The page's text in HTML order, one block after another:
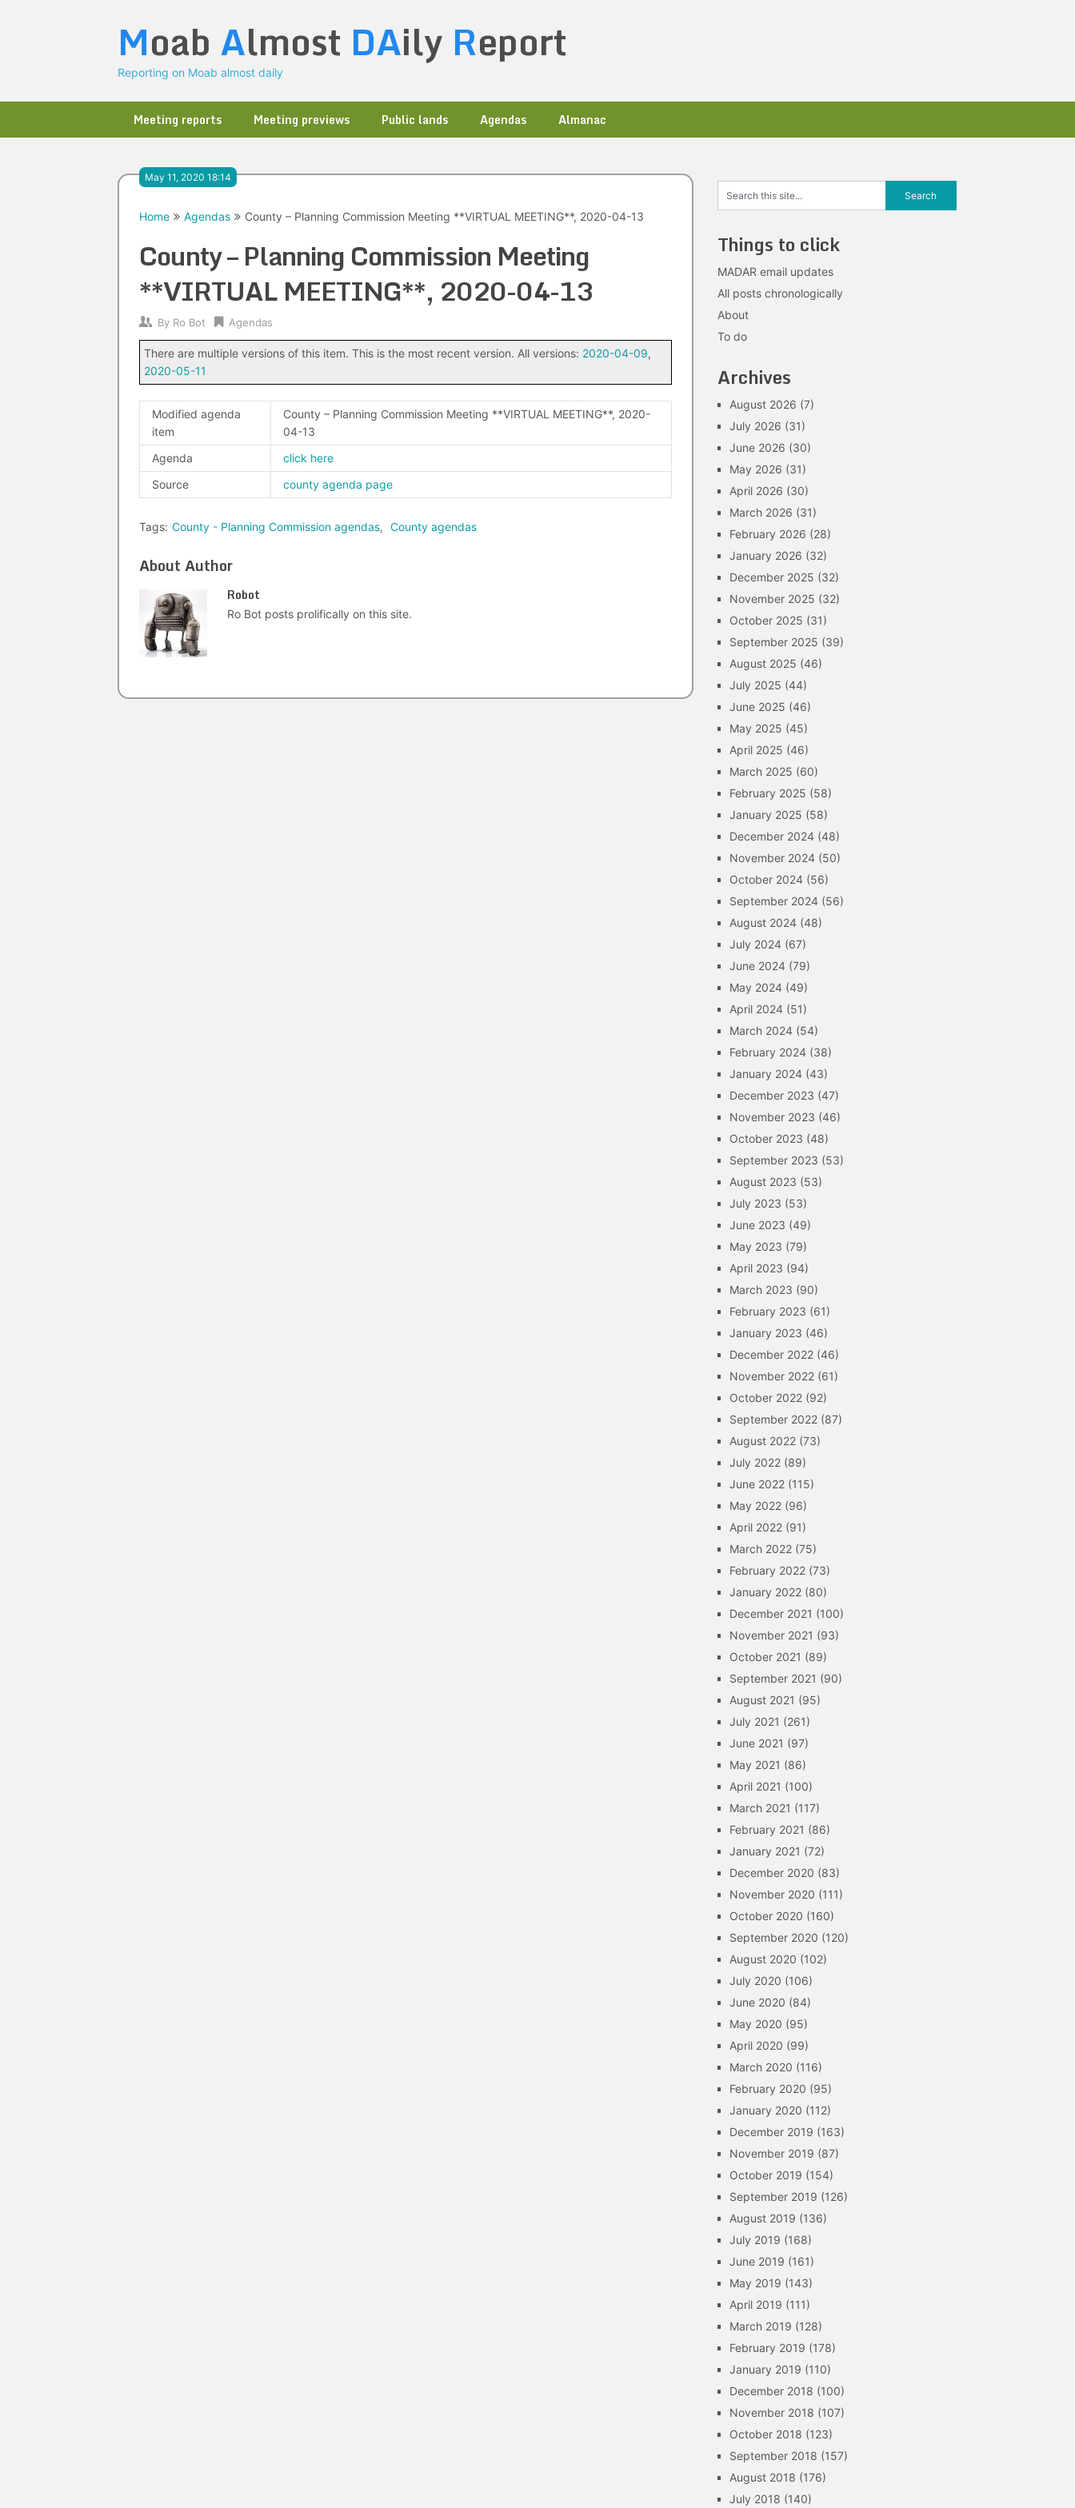
Moab Almost DAily Report
Reporting on Moab almost daily
Meeting reports Meeting previews Public lands Agendas Almanac
May 11, 2020 18:14
Home Agendas County – Planning Commission Meeting **VIRTUAL MEETING**, 2020-04-13
County – Planning Commission Meeting
**VIRTUAL MEETING**, 2020-04-13
By Ro Bot Agendas
There are multiple versions of this item. This is the most recent version. All versions: 2020-04-09,
2020-05-11
Modified agenda
item
County – Planning Commission Meeting **VIRTUAL MEETING**, 2020-
04-13
Agenda
click here
Source
county agenda page
Tags: County - Planning Commission agendas, County agendas
About Author
Robot
Ro Bot posts prolifically on this site.
Things to click
MADAR email updates
All posts chronologically
About
To do
Archives
August 2026 (7)
July 2026 (31)
June 2026 (30)
May 2026 (31)
April 2026 (30)
March 2026 (31)
February 2026 (28)
January 2026 (32)
December 2025 (32)
November 2025 (32)
October 2025 (31)
September 2025 (39)
August 2025 (46)
July 2025 (44)
June 2025 (46)
May 2025 (45)
April 2025 (46)
March 2025 (60)
February 2025 (58)
January 2025 (58)
December 2024 (48)
November 2024 (50)
October 2024 (56)
September 2024 (56)
August 2024 (48)
July 2024 (67)
June 2024 (79)
May 2024 (49)
April 2024 (51)
March 2024 (54)
February 2024 (38)
January 2024 (43)
December 2023 (47)
November 2023 (46)
October 2023 (48)
September 2023 (53)
August 2023 (53)
July 2023 (53)
June 2023 (49)
May 2023 (79)
April 2023 (94)
March 2023 (90)
February 2023 (61)
January 2023 (46)
December 2022 (46)
November 2022 (61)
October 2022 (92)
September 2022 (87)
August 2022 (73)
July 2022 (89)
June 2022 (115)
May 2022 (96)
April 2022 (91)
March 2022 (75)
February 2022 (73)
January 2022 (80)
December 2021 (100)
November 2021 (93)
October 2021 (89)
September 2021 (90)
August 2021 (95)
July 2021 (261)
June 2021 (97)
May 2021 (86)
April 2021 (100)
March 2021 (117)
February 2021 (86)
January 2021 (72)
December 2020 (83)
November 2020 (111)
October 2020 (160)
September 2020 (120)
August 2020 (102)
July 2020 (106)
June 2020 (84)
May 2020 (95)
April 2020 (99)
March 2020 (116)
February 2020 (95)
January 2020 (112)
December 2019 (163)
November 2019 (87)
October 2019 (154)
September 2019 (126)
August 2019 (136)
July 2019 (168)
June 2019 (161)
May 2019 (143)
April 2019 (111)
March 2019 (128)
February 2019 (178)
January 2019 (110)
December 2018 (100)
November 2018 (107)
October 2018 (123)
September 2018 (157)
August 2018 (176)
July 2018 (140)